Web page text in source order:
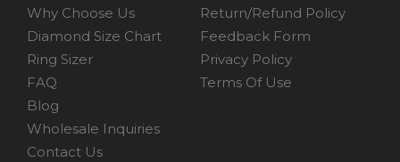
Why Choose Us
Diamond Size Chart
Ring Sizer
FAQ
Blog
Wholesale Inquiries
Contact Us
Return/Refund Policy
Feedback Form
Privacy Policy
Terms Of Use